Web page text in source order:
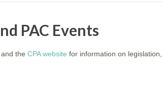
PAC Events
and the CPA website for information on